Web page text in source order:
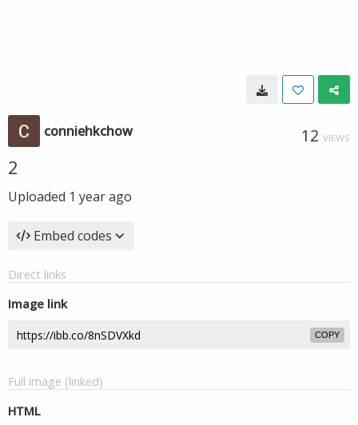
conniehkchow 12 VIEWS
2
Uploaded 1 year ago
Embed codes
Direct links
Image link
COPY
Full image (linked)
HTML